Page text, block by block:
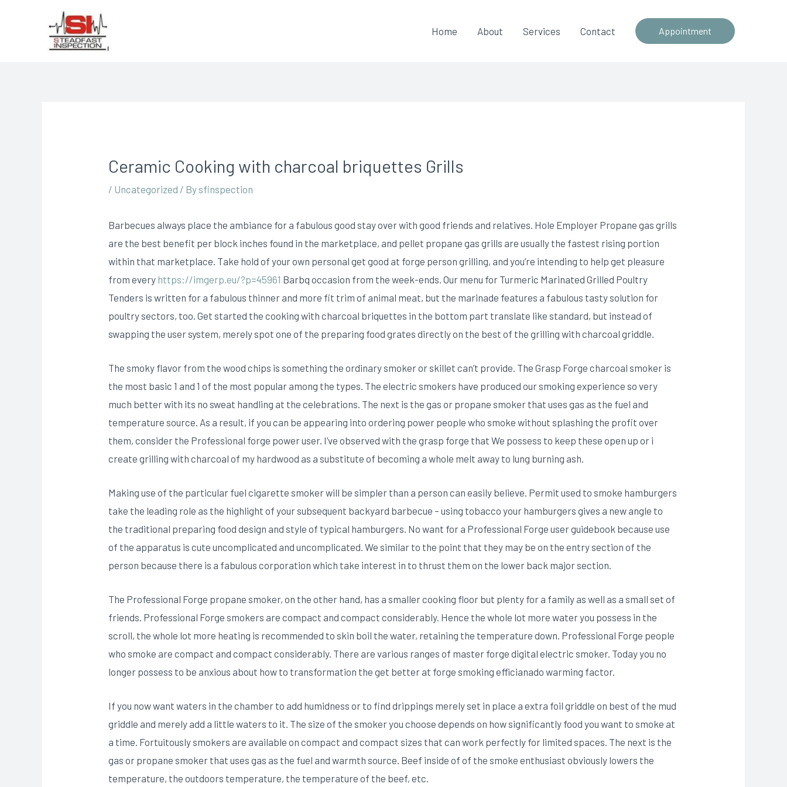
Home About Services Contact Appointment
Ceramic Cooking with charcoal briquettes Grills
/ Uncategorized / By sfinspection
Barbecues always place the ambiance for a fabulous good stay over with good friends and relatives. Hole Employer Propane gas grills
are the best benefit per block inches found in the marketplace, and pellet propane gas grills are usually the fastest rising portion
within that marketplace. Take hold of your own personal get good at forge person grilling, and you’re intending to help get pleasure
from every https://imgerp.eu/?p=45961 Barbq occasion from the week-ends. Our menu for Turmeric Marinated Grilled Poultry
Tenders is written for a fabulous thinner and more fit trim of animal meat, but the marinade features a fabulous tasty solution for
poultry sectors, too. Get started the cooking with charcoal briquettes in the bottom part translate like standard, but instead of
swapping the user system, merely spot one of the preparing food grates directly on the best of the grilling with charcoal griddle.
The smoky flavor from the wood chips is something the ordinary smoker or skillet can’t provide. The Grasp Forge charcoal smoker is
the most basic 1 and 1 of the most popular among the types. The electric smokers have produced our smoking experience so very
much better with its no sweat handling at the celebrations. The next is the gas or propane smoker that uses gas as the fuel and
temperature source. As a result, if you can be appearing into ordering power people who smoke without splashing the profit over
them, consider the Professional forge power user. I’ve observed with the grasp forge that We possess to keep these open up or i
create grilling with charcoal of my hardwood as a substitute of becoming a whole melt away to lung burning ash.
Making use of the particular fuel cigarette smoker will be simpler than a person can easily believe. Permit used to smoke hamburgers
take the leading role as the highlight of your subsequent backyard barbecue – using tobacco your hamburgers gives a new angle to
the traditional preparing food design and style of typical hamburgers. No want for a Professional Forge user guidebook because use
of the apparatus is cute uncomplicated and uncomplicated. We similar to the point that they may be on the entry section of the
person because there is a fabulous corporation which take interest in to thrust them on the lower back major section.
The Professional Forge propane smoker, on the other hand, has a smaller cooking floor but plenty for a family as well as a small set of
friends. Professional Forge smokers are compact and compact considerably. Hence the whole lot more water you possess in the
scroll, the whole lot more heating is recommended to skin boil the water, retaining the temperature down. Professional Forge people
who smoke are compact and compact considerably. There are various ranges of master forge digital electric smoker. Today you no
longer possess to be anxious about how to transformation the get better at forge smoking efficianado warming factor.
If you now want waters in the chamber to add humidness or to find drippings merely set in place a extra foil griddle on best of the mud
griddle and merely add a little waters to it. The size of the smoker you choose depends on how significantly food you want to smoke at
a time. Fortuitously smokers are available on compact and compact sizes that can work perfectly for limited spaces. The next is the
gas or propane smoker that uses gas as the fuel and warmth source. Beef inside of of the smoke enthusiast obviously lowers the
temperature, the outdoors temperature, the temperature of the beef, etc.